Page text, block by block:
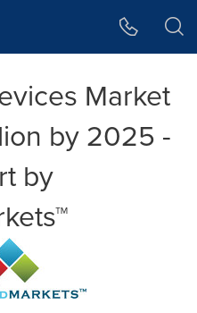
Market
by 2025 -
by